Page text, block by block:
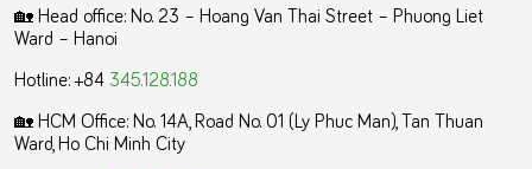
🏡 Head office: No. 23 – Hoang Van Thai Street – Phuong Liet
Ward – Hanoi
Hotline: +84 345.128.188
🏡 HCM Office: No. 14A, Road No. 01 (Ly Phuc Man), Tan Thuan
Ward, Ho Chi Minh City